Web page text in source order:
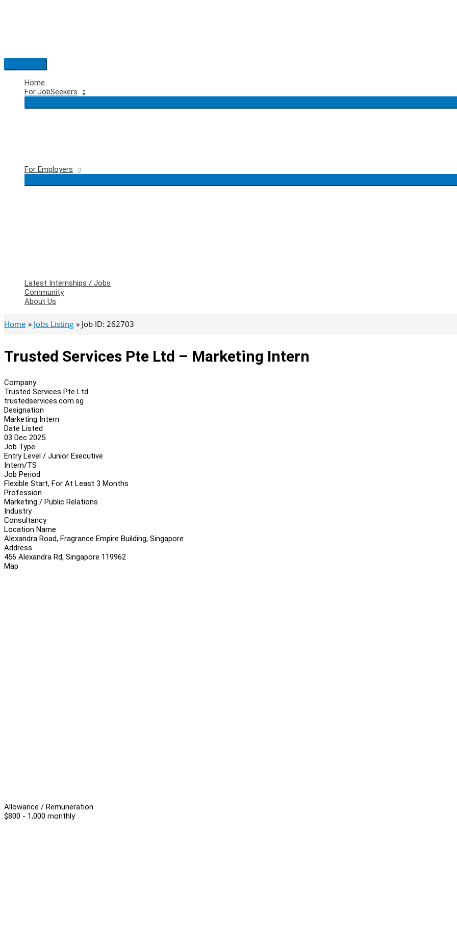
Main
Menu
Home
For JobSeekers
For Employers
Latest Internships / Jobs
Community
About Us
Home Jobs Listing Job ID: 262703
Trusted Services Pte Ltd – Marketing Intern
Company
Trusted Services Pte Ltd
trustedservices.com.sg
Designation
Marketing Intern
Date Listed
03 Dec 2025
Job Type
Entry Level / Junior Executive
Intern/TS
Job Period
Flexible Start, For At Least 3 Months
Profession
Marketing / Public Relations
Industry
Consultancy
Location Name
Alexandra Road, Fragrance Empire Building, Singapore
Address
456 Alexandra Rd, Singapore 119962
Map
Allowance / Remuneration
$800 - 1,000 monthly